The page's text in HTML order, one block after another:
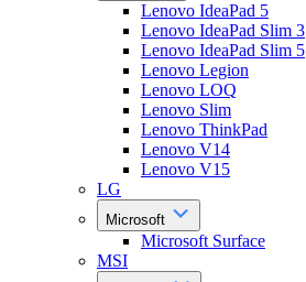
Lenovo IdeaPad 5
Lenovo IdeaPad Slim 3
Lenovo IdeaPad Slim 5
Lenovo Legion
Lenovo LOQ
Lenovo Slim
Lenovo ThinkPad
Lenovo V14
Lenovo V15
LG
Microsoft
Microsoft Surface
MSI